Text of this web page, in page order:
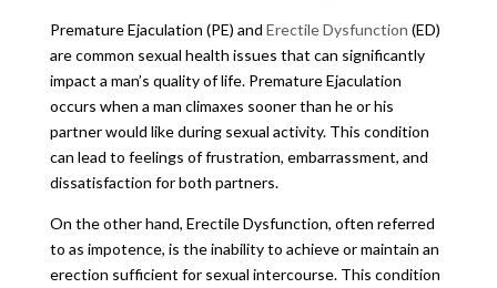
Premature Ejaculation (PE) and Erectile Dysfunction (ED)
are common sexual health issues that can significantly
impact a man’s quality of life. Premature Ejaculation
occurs when a man climaxes sooner than he or his
partner would like during sexual activity. This condition
can lead to feelings of frustration, embarrassment, and
dissatisfaction for both partners.
On the other hand, Erectile Dysfunction, often referred
to as impotence, is the inability to achieve or maintain an
erection sufficient for sexual intercourse. This condition